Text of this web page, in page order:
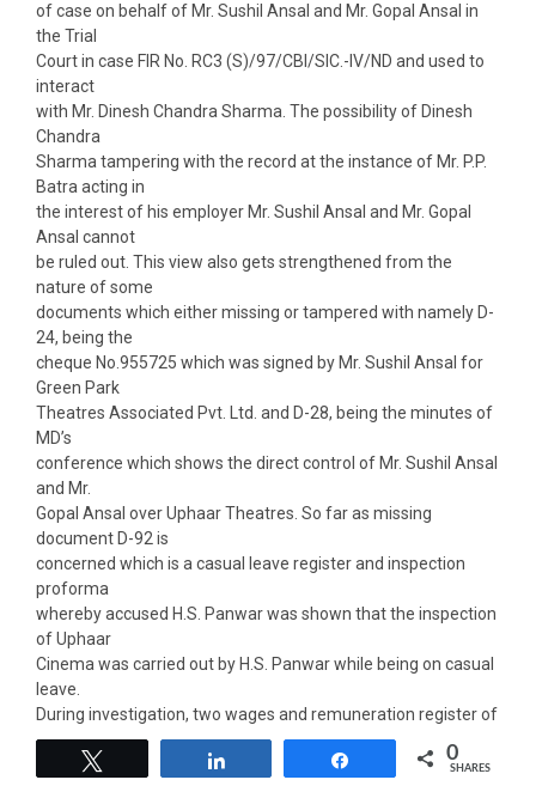
of case on behalf of Mr. Sushil Ansal and Mr. Gopal Ansal in
the Trial
Court in case FIR No. RC3 (S)/97/CBI/SIC.-IV/ND and used to
interact
with Mr. Dinesh Chandra Sharma. The possibility of Dinesh
Chandra
Sharma tampering with the record at the instance of Mr. P.P.
Batra acting in
the interest of his employer Mr. Sushil Ansal and Mr. Gopal
Ansal cannot
be ruled out. This view also gets strengthened from the
nature of some
documents which either missing or tampered with namely D-
24, being the
cheque No.955725 which was signed by Mr. Sushil Ansal for
Green Park
Theatres Associated Pvt. Ltd. and D-28, being the minutes of
MD’s
conference which shows the direct control of Mr. Sushil Ansal
and Mr.
Gopal Ansal over Uphaar Theatres. So far as missing
document D-92 is
concerned which is a casual leave register and inspection
proforma
whereby accused H.S. Panwar was shown that the inspection
of Uphaar
Cinema was carried out by H.S. Panwar while being on casual
leave.
During investigation, two wages and remuneration register of
employees of
in which fluid were applied over the name of accused Dinesh
0
SHARES